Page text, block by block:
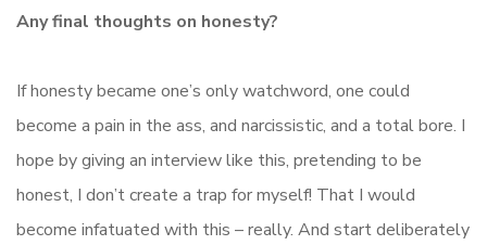
Any final thoughts on honesty?
If honesty became one’s only watchword, one could
become a pain in the ass, and narcissistic, and a total bore. I
hope by giving an interview like this, pretending to be
honest, I don’t create a trap for myself! That I would
become infatuated with this – really. And start deliberately